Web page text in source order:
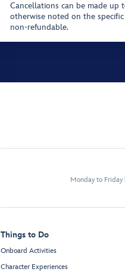
Cancellations can be made up
otherwise noted on the
non-refundable.
Monday to
Things to Do
Onboard Activities
Character Experiences